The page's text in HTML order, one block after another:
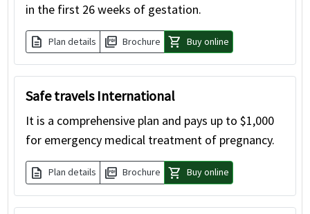
in the first 26 weeks of gestation.
description Plan details picture_as_pdf Brochure shopping_cart Buy online
Safe travels International
It is a comprehensive plan and pays up to $1,000
for emergency medical treatment of pregnancy.
description Plan details picture_as_pdf Brochure shopping_cart Buy online